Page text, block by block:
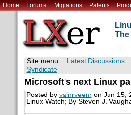
Home Forums Migrations Patents
The
Site menu: Latest Discussions
Syndicate
Microsoft's next Linux
Posted by vainrveenron Jun 15,
Linux-Watch; By Steven J.